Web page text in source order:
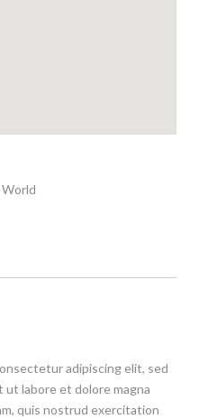
adipiscing elit, sed
labore et dolore magna
quis nostrud exercitation